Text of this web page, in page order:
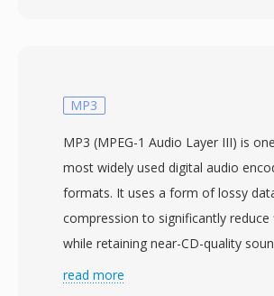
adopted as one of the earliest
intraframe-only nature of MJPEG
several practical benefits: any frame
accessed and edited independently
decoding neighboring frames,
exceptionally well-suited for video
applications requiring frame-
MP3
MP3 (MPEG-1 Audio Layer III) is
most widely used digital audio
formats. It uses a form of lossy
compression to significantly reduce
while retaining near-CD-quality
achieving a 10:1 compression ratio.
read more